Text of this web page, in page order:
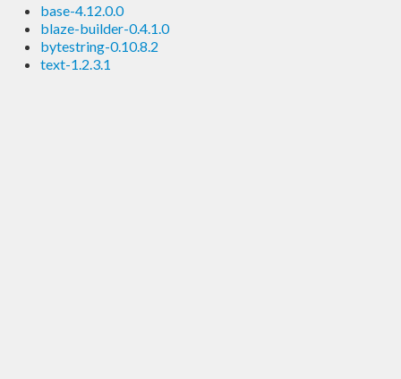
base-4.12.0.0
blaze-builder-0.4.1.0
bytestring-0.10.8.2
text-1.2.3.1